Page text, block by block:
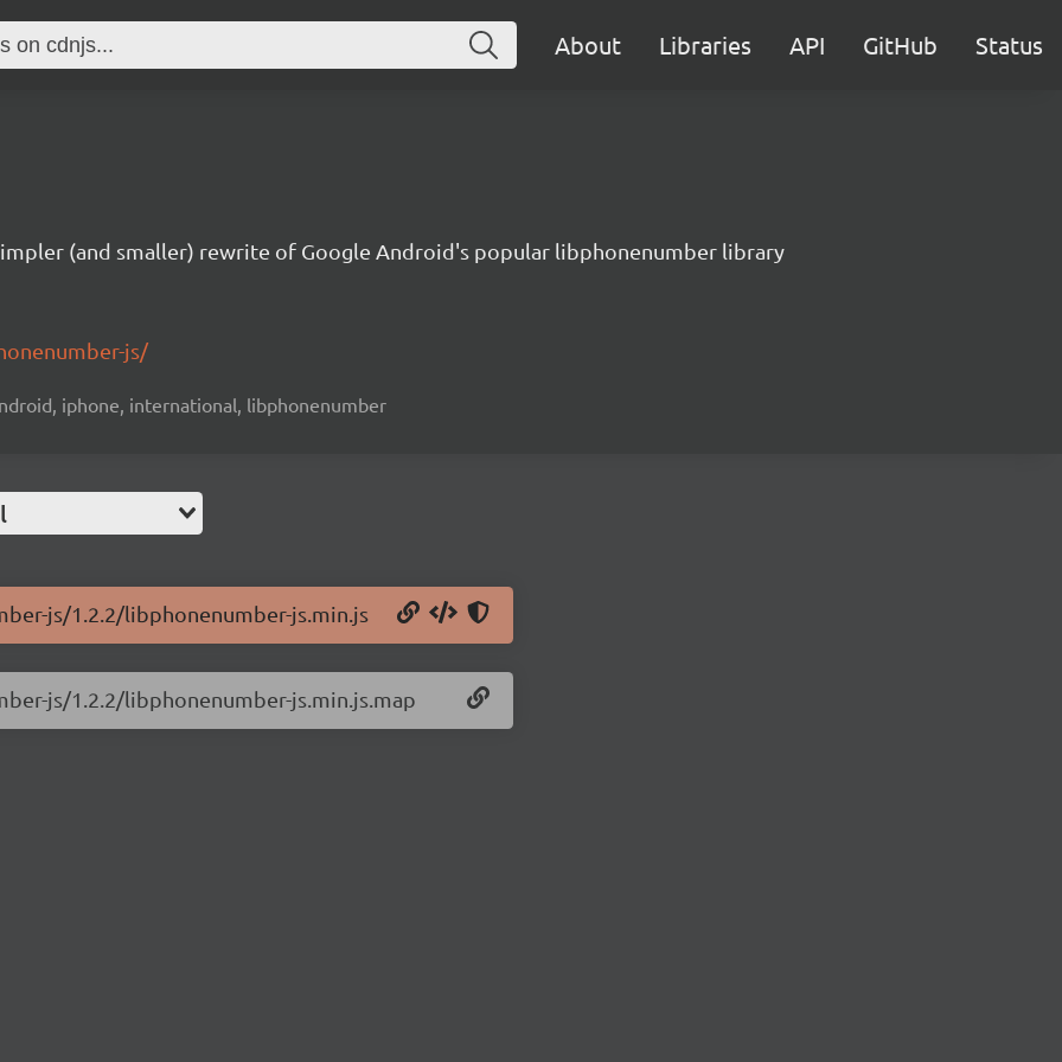
About Libraries API GitHub Status
(and smaller) rewrite of Google Android's popular libphonenumber library
js/
iphone, international, libphonenumber
js/1.2.2/libphonenumber-js.min.js
js/1.2.2/libphonenumber-js.min.js.map